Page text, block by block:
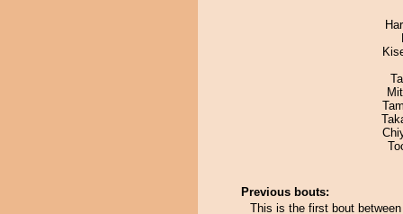
Previous bouts:
This is the first bout